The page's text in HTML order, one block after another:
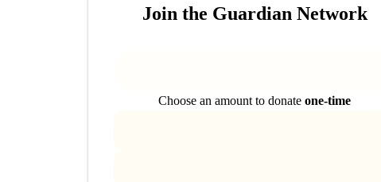
Join the Guardian Network
Choose an amount to donate one-time